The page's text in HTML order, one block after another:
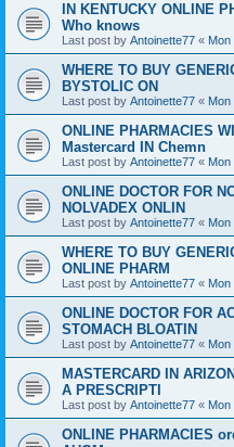
IN KENTUCKY ONLINE
Who knows
Last post by Antoinette77 « Mon
WHERE TO BUY
BYSTOLIC ON
Last post by Antoinette77 « Mon
ONLINE PHARMACIES
Mastercard IN Chemn
Last post by Antoinette77 « Mon
ONLINE DOCTOR FOR
NOLVADEX ONLIN
Last post by Antoinette77 « Mon
WHERE TO BUY
ONLINE PHARM
Last post by Antoinette77 « Mon
ONLINE DOCTOR FOR
STOMACH BLOATIN
Last post by Antoinette77 « Mon
MASTERCARD IN
A PRESCRIPTI
Last post by Antoinette77 « Mon
ONLINE PHARMACIES